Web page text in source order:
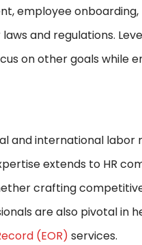
employee
and regulations.
on other goals while
and international
extends to HR
crafting
are also pivotal in
(EOR) services.